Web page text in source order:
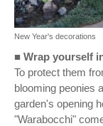
New Year's decorations
■ Wrap yourself
To protect them
blooming peonies
garden's opening
"Warabocchi"